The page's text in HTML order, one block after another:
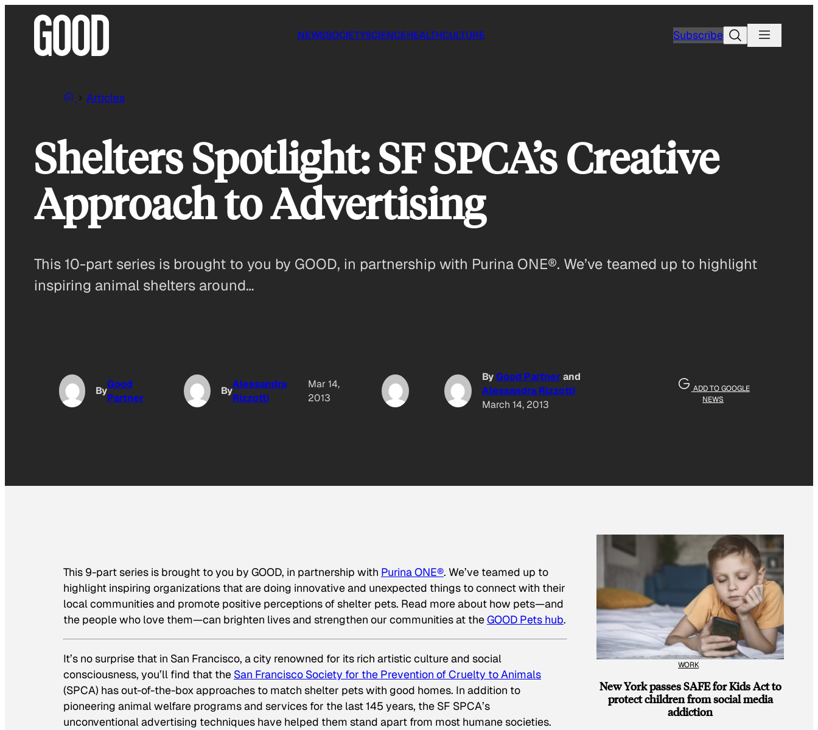
NEWSSOCIETYSCIENCEHEALTHCULTURE SubscribeSearch
Articles
Shelters Spotlight: SF SPCA’s Creative
Approach to Advertising
This 10-part series is brought to you by GOOD, in partnership with Purina ONE®. We’ve teamed up to highlight
inspiring animal shelters around…
By
Good
Partner
By
Alessandra
Rizzotti
Mar 14,
2013
ByGood Partnerand
Alessandra Rizzotti
March 14, 2013
ADD TO GOOGLE
NEWS
This 9-part series is brought to you by GOOD, in partnership with Purina ONE®. We’ve teamed up to
highlight inspiring organizations that are doing innovative and unexpected things to connect with their
local communities and promote positive perceptions of shelter pets. Read more about how pets—and
the people who love them—can brighten lives and strengthen our communities at theGOOD Pets hub.
It’s no surprise that in San Francisco, a city renowned for its rich artistic culture and social
consciousness, you’ll find that the San Francisco Society for the Prevention of Cruelty to Animals
(SPCA) has out-of-the-box approaches to match shelter pets with good homes. In addition to
pioneering animal welfare programs and services for the last 145 years, the SF SPCA’s
unconventional advertising techniques have helped them stand apart from most humane societies.
WORK
New York passes SAFE for Kids Act to
protect children from social media
addiction